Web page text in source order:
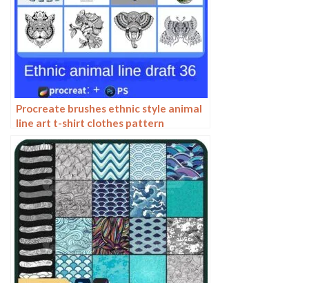
Procreate brushes ethnic style animal
line art t-shirt clothes pattern
elephant whale Photoshop brushes